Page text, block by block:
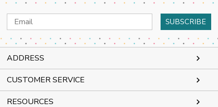
Email
Address
ADDRESS
CUSTOMER SERVICE
RESOURCES